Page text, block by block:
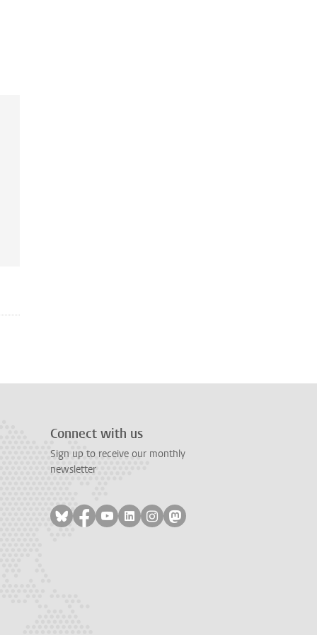
Connect with us
Sign up to receive our monthly
newsletter
Follow on bluesky
Follow on facebook
Follow on youtube
Follow on linkedin
Follow on instagram
Follow on mastodon